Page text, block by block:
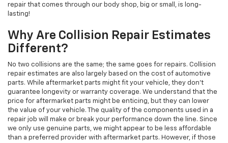
repair that comes through our body shop, big or small, is long-
lasting!
Why Are Collision Repair Estimates
Different?
No two collisions are the same; the same goes for repairs. Collision
repair estimates are also largely based on the cost of automotive
parts. While aftermarket parts might fit your vehicle, they don’t
guarantee longevity or warranty coverage. We understand that the
price for aftermarket parts might be enticing, but they can lower
the value of your vehicle. The quality of the components used in a
repair job will make or break your performance down the line. Since
we only use genuine parts, we might appear to be less affordable
than a preferred provider with aftermarket parts. However, if those